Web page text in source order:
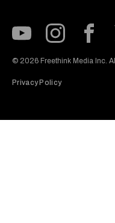
© 2026 Freethink Media Inc.
Privacy Policy